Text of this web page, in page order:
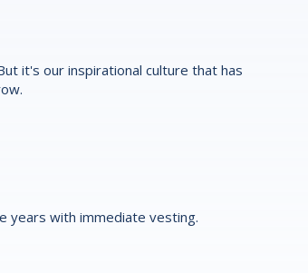
it's our inspirational culture that has
years with immediate vesting.